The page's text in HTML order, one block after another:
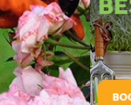
Pressure Washing
Gardener Service
Garden Designers
Gardeners Brixton